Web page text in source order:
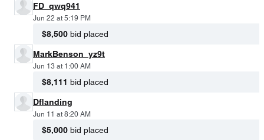
FD_qwq941
Jun 22 at 5:19 PM
$8,500 bid placed
MarkBenson_yz9t
Jun 13 at 1:00 AM
$8,111 bid placed
Dflanding
Jun 11 at 8:20 AM
$5,000 bid placed